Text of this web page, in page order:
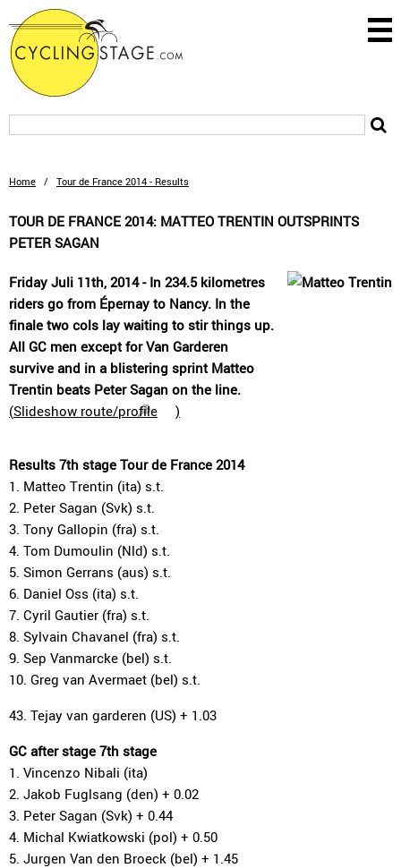
Home / Tour de France 2014 - Results
TOUR DE FRANCE 2014: MATTEO TRENTIN OUTSPRINTS
PETER SAGAN
Friday Juli 11th, 2014 - In 234.5 kilometres
riders go from Épernay to Nancy. In the
finale two cols lay waiting to stir things up.
All GC men except for Van Garderen
survive and in a blistering sprint Matteo
Trentin beats Peter Sagan on the line.
(Slideshow route/profile )
Results 7th stage Tour de France 2014
1. Matteo Trentin (ita) s.t.
2. Peter Sagan (Svk) s.t.
3. Tony Gallopin (fra) s.t.
4. Tom Dumoulin (Nld) s.t.
5. Simon Gerrans (aus) s.t.
6. Daniel Oss (ita) s.t.
7. Cyril Gautier (fra) s.t.
8. Sylvain Chavanel (fra) s.t.
9. Sep Vanmarcke (bel) s.t.
10. Greg van Avermaet (bel) s.t.
43. Tejay van garderen (US) + 1.03
GC after stage 7th stage
1. Vincenzo Nibali (ita)
2. Jakob Fuglsang (den) + 0.02
3. Peter Sagan (Svk) + 0.44
4. Michal Kwiatkowski (pol) + 0.50
5. Jurgen Van den Broeck (bel) + 1.45